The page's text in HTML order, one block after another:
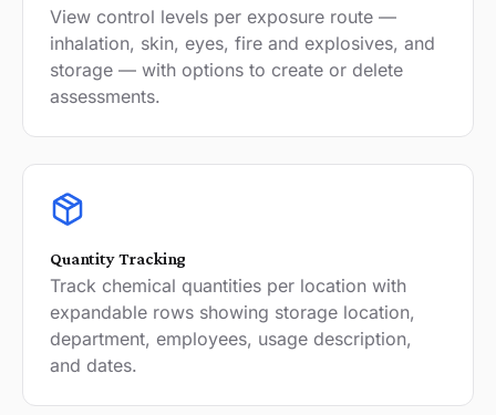
View control levels per exposure route —
inhalation, skin, eyes, fire and explosives, and
storage — with options to create or delete
assessments.
Quantity Tracking
Track chemical quantities per location with
expandable rows showing storage location,
department, employees, usage description,
and dates.